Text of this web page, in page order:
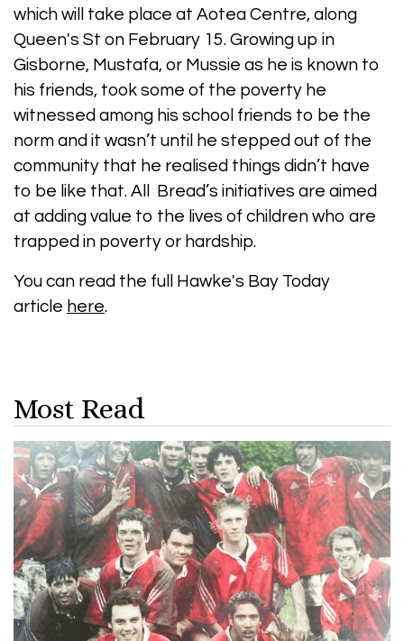
which will take place at Aotea Centre, along
Queen's St on February 15. Growing up in
Gisborne, Mustafa, or Mussie as he is known to
his friends, took some of the poverty he
witnessed among his school friends to be the
norm and it wasn’t until he stepped out of the
community that he realised things didn’t have
to be like that. All Bread’s initiatives are aimed
at adding value to the lives of children who are
trapped in poverty or hardship.
You can read the full Hawke's Bay Today
article here.
Most Read